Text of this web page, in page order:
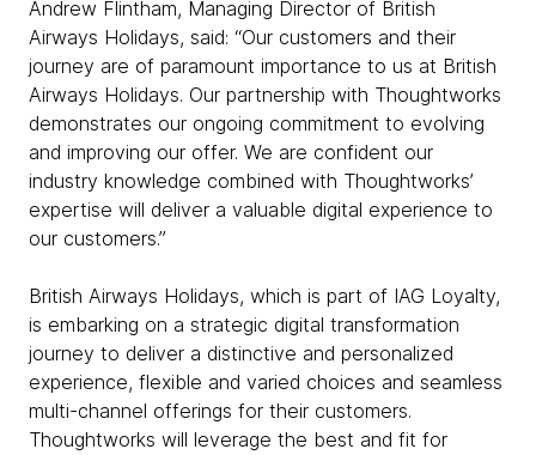
Andrew Flintham, Managing Director of British
Airways Holidays, said: “Our customers and their
journey are of paramount importance to us at British
Airways Holidays. Our partnership with Thoughtworks
demonstrates our ongoing commitment to evolving
and improving our offer. We are confident our
industry knowledge combined with Thoughtworks’
expertise will deliver a valuable digital experience to
our customers.”
British Airways Holidays, which is part of IAG Loyalty,
is embarking on a strategic digital transformation
journey to deliver a distinctive and personalized
experience, flexible and varied choices and seamless
multi-channel offerings for their customers.
Thoughtworks will leverage the best and fit for